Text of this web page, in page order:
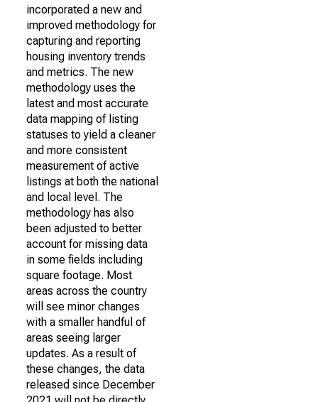
incorporated a new and
improved methodology for
capturing and reporting
housing inventory trends
and metrics. The new
methodology uses the
latest and most accurate
data mapping of listing
statuses to yield a cleaner
and more consistent
measurement of active
listings at both the national
and local level. The
methodology has also
been adjusted to better
account for missing data
in some fields including
square footage. Most
areas across the country
will see minor changes
with a smaller handful of
areas seeing larger
updates. As a result of
these changes, the data
released since December